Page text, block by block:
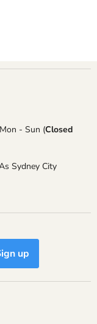
- Sun (Closed
Sydney City
up